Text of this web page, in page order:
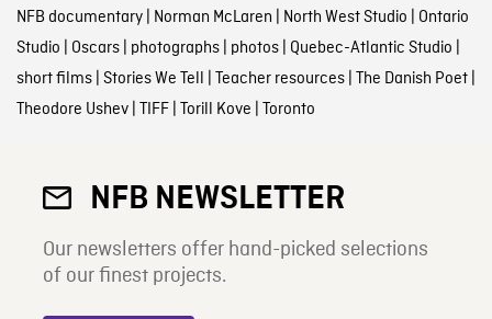
NFB documentary| Norman McLaren | North West Studio | Ontario
Studio | Oscars| photographs| photos| Quebec-Atlantic Studio |
short films| Stories We Tell | Teacher resources| The Danish Poet|
Theodore Ushev| TIFF| Torill Kove | Toronto
NFB NEWSLETTER
Our newsletters offer hand-picked selections
of our finest projects.